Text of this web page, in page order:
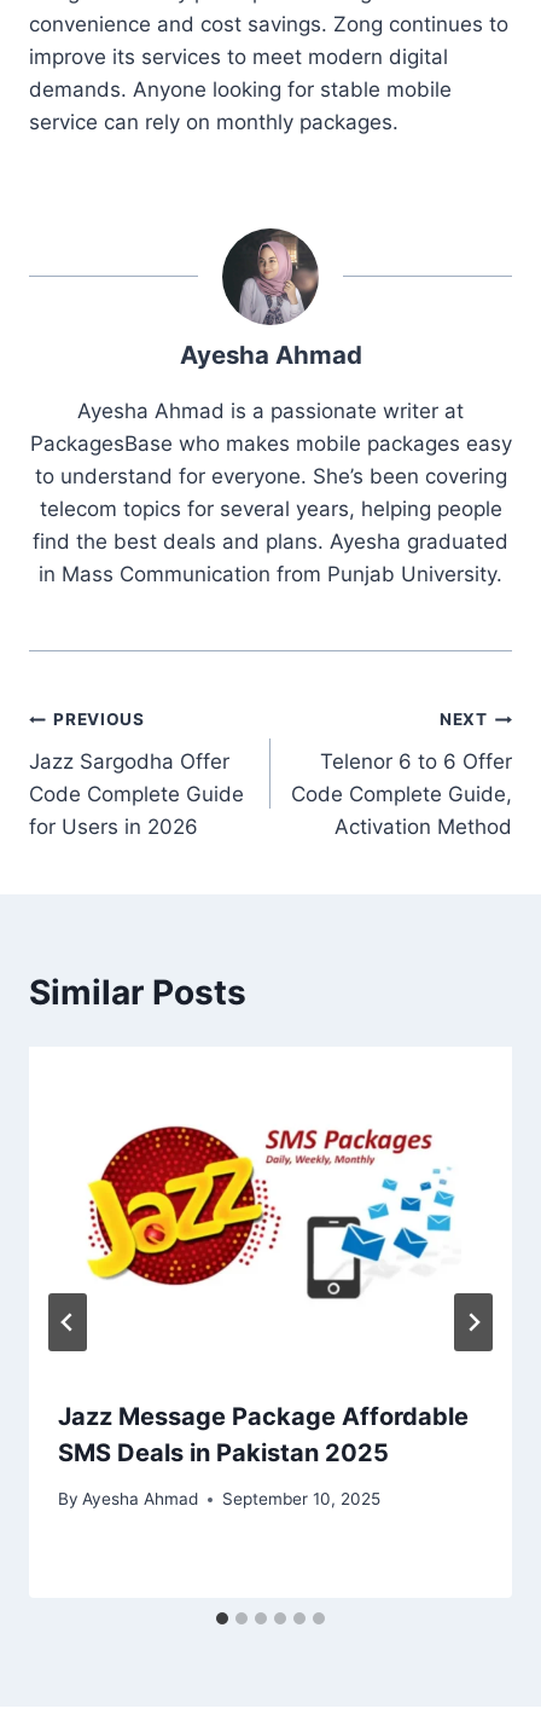
convenience and cost savings. Zong continues to
improve its services to meet modern digital
demands. Anyone looking for stable mobile
service can rely on monthly packages.
Ayesha Ahmad
Ayesha Ahmad is a passionate writer at
PackagesBase who makes mobile packages easy
to understand for everyone. She’s been covering
telecom topics for several years, helping people
find the best deals and plans. Ayesha graduated
in Mass Communication from Punjab University.
Post
navigation
PREVIOUS
Jazz Sargodha Offer
Code Complete Guide
for Users in 2026
NEXT
Telenor 6 to 6 Offer
Code Complete Guide,
Activation Method
Similar Posts
Jazz Message Package Affordable
SMS Deals in Pakistan 2025
By Ayesha Ahmad September 10, 2025